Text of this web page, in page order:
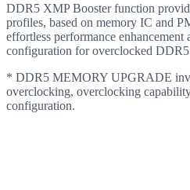
DDR5 XMP Booster function
profiles, based on memory IC and
effortless performance
configuration for overclocked
* DDR5 MEMORY UPGRADE
overclocking, overclocking
configuration.